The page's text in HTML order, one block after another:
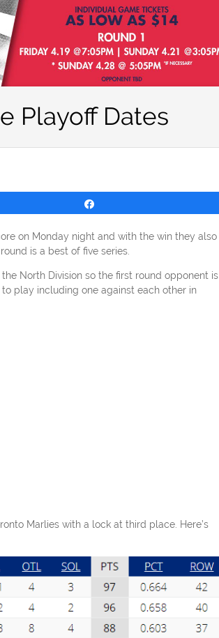
Playoff Dates
on Monday night and with the win they also
is a best of five series.
North Division so the first round opponent is
play including one against each other in
Marlies with a lock at third place. Here’s